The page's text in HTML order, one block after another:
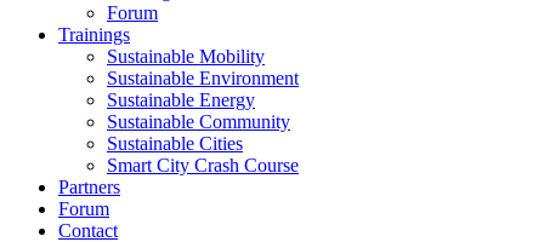
Forum
Trainings
Sustainable Mobility
Sustainable Environment
Sustainable Energy
Sustainable Community
Sustainable Cities
Smart City Crash Course
Partners
Forum
Contact